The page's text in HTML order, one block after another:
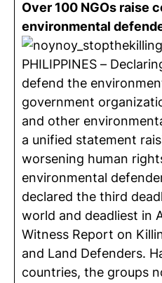
Over 100 NGOs raise
environmental
PHILIPPINES –
defend the
government
and other
a unified statement
worsening human
environmental
declared the third
world and deadliest in
Witness Report on
and Land Defenders.
countries, the groups